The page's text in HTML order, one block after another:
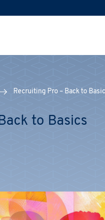
Recruiting Pro – Back to
to Basics